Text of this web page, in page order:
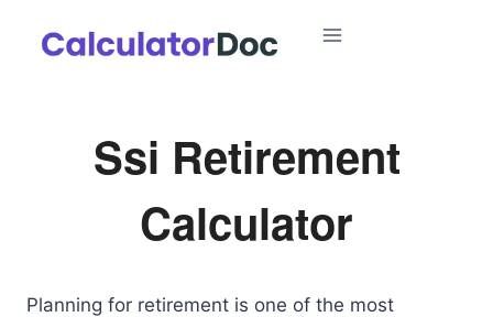
Ssi Retirement
Calculator
Planning for retirement is one of the most